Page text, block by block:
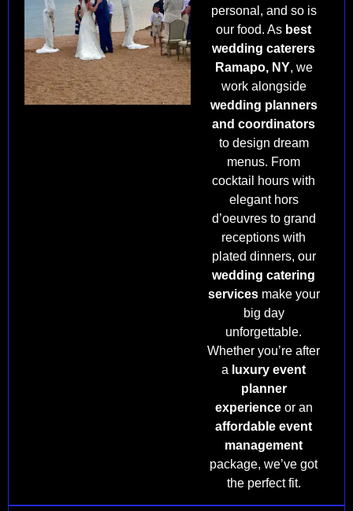
personal, and so is
our food. As best
wedding caterers
Ramapo, NY, we
work alongside
wedding planners
and coordinators
to design dream
menus. From
cocktail hours with
elegant hors
d’oeuvres to grand
receptions with
plated dinners, our
wedding catering
servicesmake your
big day
unforgettable.
Whether you’re after
a luxury event
planner
experienceor an
affordable event
management
package, we’ve got
the perfect fit.